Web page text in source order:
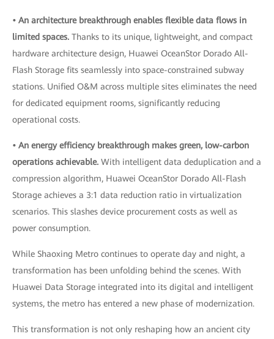
• An architecture breakthrough enables flexible data flows in
limited spaces. Thanks to its unique, lightweight, and compact
hardware architecture design, Huawei OceanStor Dorado All-
Flash Storage fits seamlessly into space-constrained subway
stations. Unified O&M across multiple sites eliminates the need
for dedicated equipment rooms, significantly reducing
operational costs.
• An energy efficiency breakthrough makes green, low-carbon
operations achievable. With intelligent data deduplication and a
compression algorithm, Huawei OceanStor Dorado All-Flash
Storage achieves a 3:1 data reduction ratio in virtualization
scenarios. This slashes device procurement costs as well as
power consumption.
While Shaoxing Metro continues to operate day and night, a
transformation has been unfolding behind the scenes. With
Huawei Data Storage integrated into its digital and intelligent
systems, the metro has entered a new phase of modernization.
This transformation is not only reshaping how an ancient city